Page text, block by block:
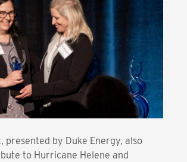
presented by Duke Energy, also
to Hurricane Helene and